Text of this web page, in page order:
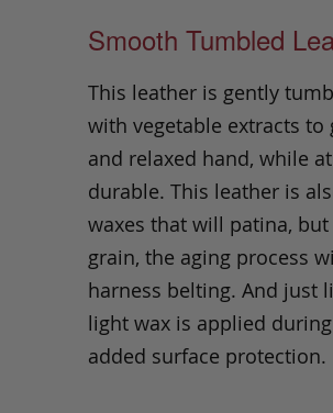
Smooth Tumbled
This leather is gently
with vegetable extracts
and relaxed hand, while
durable. This leather is
waxes that will patina,
grain, the aging process
harness belting. And just
light wax is applied
added surface protection.